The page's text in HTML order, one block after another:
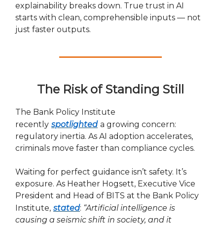
explainability breaks down. True trust in AI
starts with clean, comprehensible inputs — not
just faster outputs.
The Risk of Standing Still
The Bank Policy Institute
recently spotlighted a growing concern:
regulatory inertia. As AI adoption accelerates,
criminals move faster than compliance cycles.
Waiting for perfect guidance isn’t safety. It’s
exposure. As Heather Hogsett, Executive Vice
President and Head of BITS at the Bank Policy
Institute, stated: “Artificial intelligence is
causing a seismic shift in society, and it